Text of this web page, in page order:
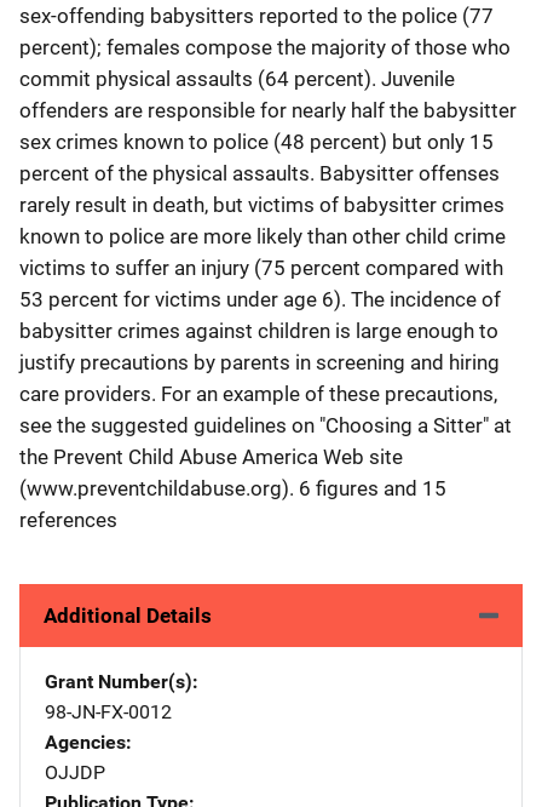
sex-offending babysitters reported to the police (77
percent); females compose the majority of those who
commit physical assaults (64 percent). Juvenile
offenders are responsible for nearly half the babysitter
sex crimes known to police (48 percent) but only 15
percent of the physical assaults. Babysitter offenses
rarely result in death, but victims of babysitter crimes
known to police are more likely than other child crime
victims to suffer an injury (75 percent compared with
53 percent for victims under age 6). The incidence of
babysitter crimes against children is large enough to
justify precautions by parents in screening and hiring
care providers. For an example of these precautions,
see the suggested guidelines on "Choosing a Sitter" at
the Prevent Child Abuse America Web site
(www.preventchildabuse.org). 6 figures and 15
references
Additional Details
Grant Number(s)
98-JN-FX-0012
Agencies
OJJDP
Publication Type